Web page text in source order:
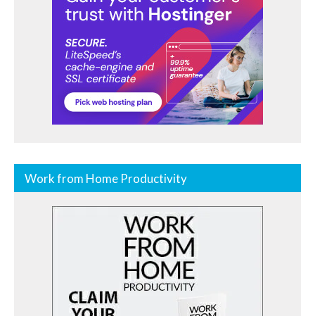
Work from Home Productivity